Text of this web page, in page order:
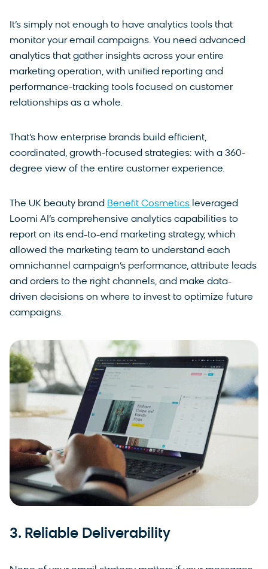
It’s simply not enough to have analytics tools that
monitor your email campaigns. You need advanced
analytics that gather insights across your entire
marketing operation, with unified reporting and
performance-tracking tools focused on customer
relationships as a whole.
That’s how enterprise brands build efficient,
coordinated, growth-focused strategies: with a 360-
degree view of the entire customer experience.
The UK beauty brand Benefit Cosmetics leveraged
Loomi AI’s comprehensive analytics capabilities to
report on its end-to-end marketing strategy, which
allowed the marketing team to understand each
omnichannel campaign’s performance, attribute leads
and orders to the right channels, and make data-
driven decisions on where to invest to optimize future
campaigns.
3. Reliable Deliverability